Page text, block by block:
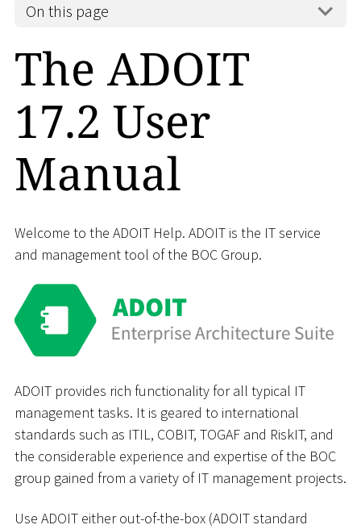
On this page
The ADOIT
17.2 User
Manual
Welcome to the ADOIT Help. ADOIT is the IT service
and management tool of the BOC Group.
ADOIT provides rich functionality for all typical IT
management tasks. It is geared to international
standards such as ITIL, COBIT, TOGAF and RiskIT, and
the considerable experience and expertise of the BOC
group gained from a variety of IT management projects.
Use ADOIT either out-of-the-box (ADOIT standard